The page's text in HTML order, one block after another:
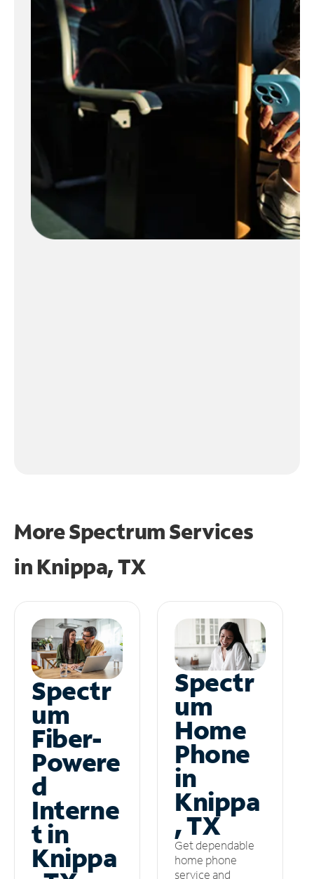
More Spectrum Services
in Knippa, TX
Spectr
um
Fiber-
Powere
d
Interne
t in
Knippa
Spectr
um
Home
Phone
in
Knippa
, TX
Get dependable
home phone
service and